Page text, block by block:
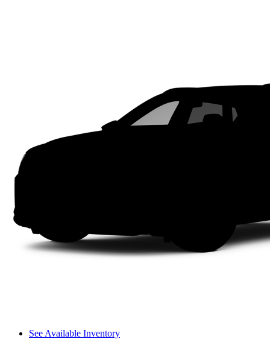
See Available Inventory